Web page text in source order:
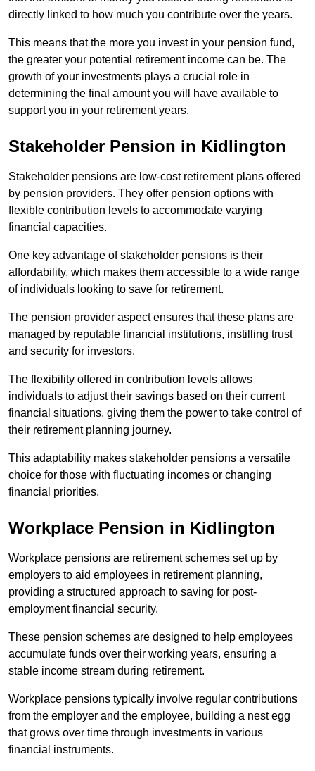
directly linked to how much you contribute over the years.
This means that the more you invest in your pension fund,
the greater your potential retirement income can be. The
growth of your investments plays a crucial role in
determining the final amount you will have available to
support you in your retirement years.
Stakeholder Pension in Kidlington
Stakeholder pensions are low-cost retirement plans offered
by pension providers. They offer pension options with
flexible contribution levels to accommodate varying
financial capacities.
One key advantage of stakeholder pensions is their
affordability, which makes them accessible to a wide range
of individuals looking to save for retirement.
The pension provider aspect ensures that these plans are
managed by reputable financial institutions, instilling trust
and security for investors.
The flexibility offered in contribution levels allows
individuals to adjust their savings based on their current
financial situations, giving them the power to take control of
their retirement planning journey.
This adaptability makes stakeholder pensions a versatile
choice for those with fluctuating incomes or changing
financial priorities.
Workplace Pension in Kidlington
Workplace pensions are retirement schemes set up by
employers to aid employees in retirement planning,
providing a structured approach to saving for post-
employment financial security.
These pension schemes are designed to help employees
accumulate funds over their working years, ensuring a
stable income stream during retirement.
Workplace pensions typically involve regular contributions
from the employer and the employee, building a nest egg
that grows over time through investments in various
financial instruments.